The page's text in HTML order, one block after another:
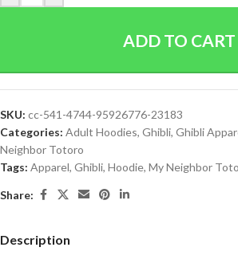
ADD TO CART
SKU: cc-541-4744-95926776-23183
Categories: Adult Hoodies, Ghibli, Ghibli
Neighbor Totoro
Tags: Apparel, Ghibli, Hoodie, My Neighbor
Share:
Description